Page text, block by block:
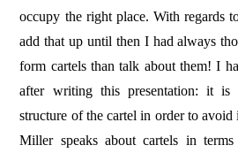
occupy the right place. With regards
add that up until then I had always
form cartels than talk about them! I
after writing this presentation: it is
structure of the cartel in order to
Miller speaks about cartels in